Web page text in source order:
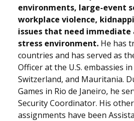
environments, large-event
workplace violence,
issues that need
stress environment. He has
countries and has served as
Officer at the U.S. embassies
Switzerland, and Mauritania.
Games in Rio de Janeiro, he
Security Coordinator. His
assignments have been